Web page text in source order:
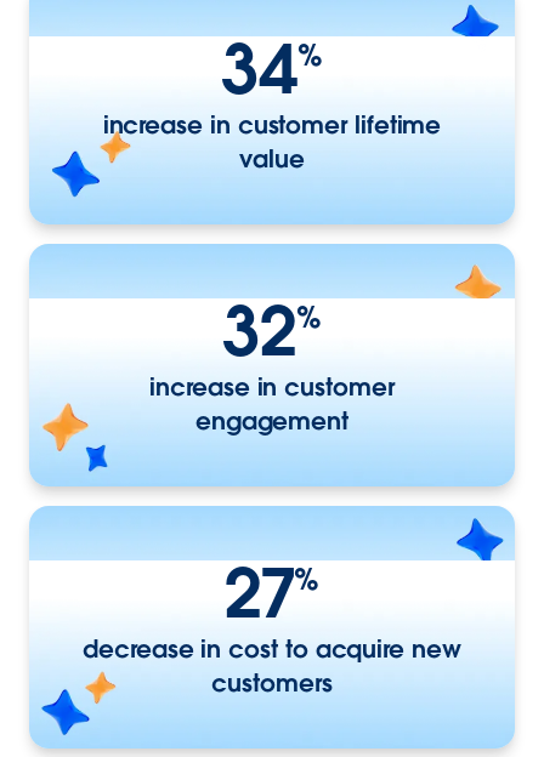
34%
increase in customer lifetime
value
32%
increase in customer
engagement
27%
decrease in cost to acquire new
customers